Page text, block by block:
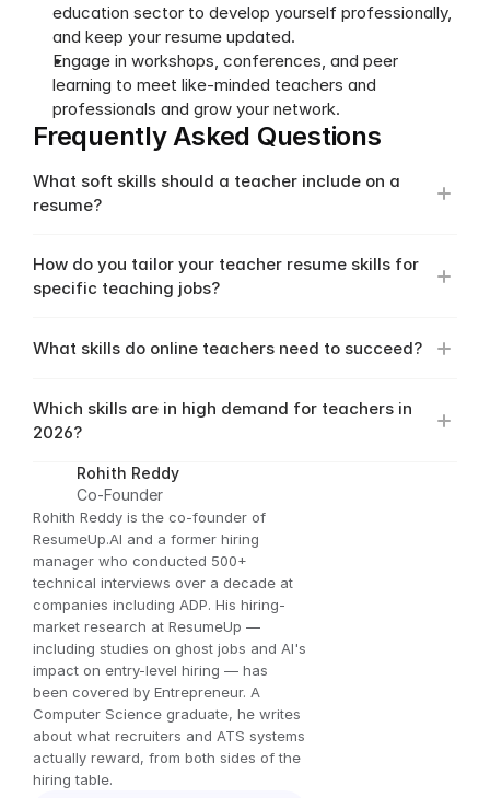
education sector to develop yourself professionally,
and keep your resume updated.
Engage in workshops, conferences, and peer
learning to meet like-minded teachers and
professionals and grow your network.
Frequently Asked Questions
What soft skills should a teacher include on a
resume?
How do you tailor your teacher resume skills for
specific teaching jobs?
What skills do online teachers need to succeed?
Which skills are in high demand for teachers in
2026?
Rohith Reddy
Co-Founder
Rohith Reddy is the co-founder of
ResumeUp.AI and a former hiring
manager who conducted 500+
technical interviews over a decade at
companies including ADP. His hiring-
market research at ResumeUp —
including studies on ghost jobs and AI's
impact on entry-level hiring — has
been covered by Entrepreneur. A
Computer Science graduate, he writes
about what recruiters and ATS systems
actually reward, from both sides of the
hiring table.